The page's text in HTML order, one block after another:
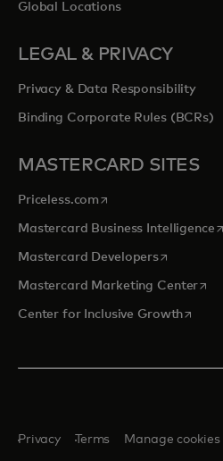
Global Locations
LEGAL & PRIVACY
Privacy & Data Responsibility
Binding Corporate Rules (BCRs)
MASTERCARD SITES
Priceless.com opens in a new tab
Mastercard Business Intelligence
Mastercard Developersopens in a
Mastercard Marketing Center
Center for Inclusive Growthopens
Privacy Terms Manage cookies